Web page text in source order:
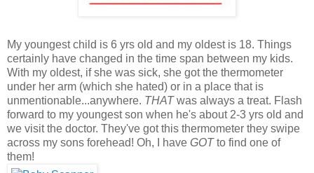
My youngest child is 6 yrs old and my oldest is 18. Things
certainly have changed in the time span between my kids.
With my oldest, if she was sick, she got the thermometer
under her arm (which she hated) or in a place that is
unmentionable...anywhere. THATwas always a treat. Flash
forward to my youngest son when he's about 2-3 yrs old and
we visit the doctor. They've got this thermometer they swipe
across my sons forehead! Oh, I have GOTto find one of
them!